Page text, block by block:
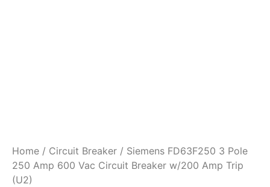
Home / Circuit Breaker / Siemens FD63F250 3 Pole
250 Amp 600 Vac Circuit Breaker w/200 Amp Trip
(U2)